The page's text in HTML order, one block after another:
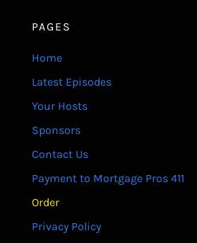
PAGES
Home
Latest Episodes
Your Hosts
Sponsors
Contact Us
Payment to Mortgage Pros 411
Order
Privacy Policy